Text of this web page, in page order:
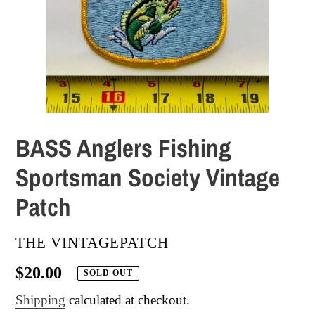
BASS Anglers Fishing
Sportsman Society Vintage
Patch
VENDOR
THE VINTAGEPATCH
Regular
price
$20.00 SOLD OUT
Shipping calculated at checkout.